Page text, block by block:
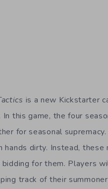
is a new Kickstarter
this game, the four
for seasonal supremacy.
dirty. Instead, these
for them. Players
track of their